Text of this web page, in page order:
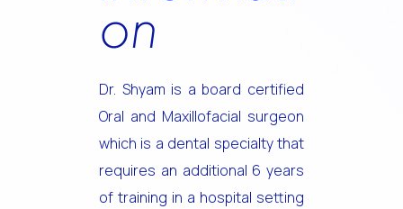
on
Dr. Shyam is a board certified
Oral and Maxillofacial surgeon
which is a dental specialty that
requires an additional 6 years
of training in a hospital setting